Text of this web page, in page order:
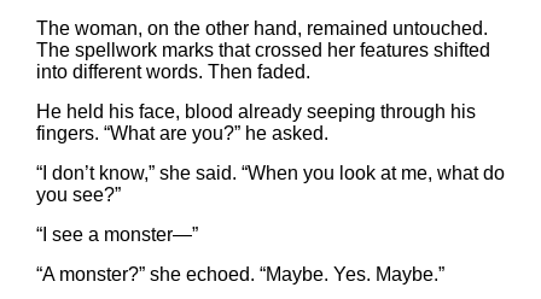
The woman, on the other hand, remained untouched.
The spellwork marks that crossed her features shifted
into different words. Then faded.
He held his face, blood already seeping through his
fingers. “What are you?” he asked.
“I don’t know,” she said. “When you look at me, what do
you see?”
“I see a monster—”
“A monster?” she echoed. “Maybe. Yes. Maybe.”